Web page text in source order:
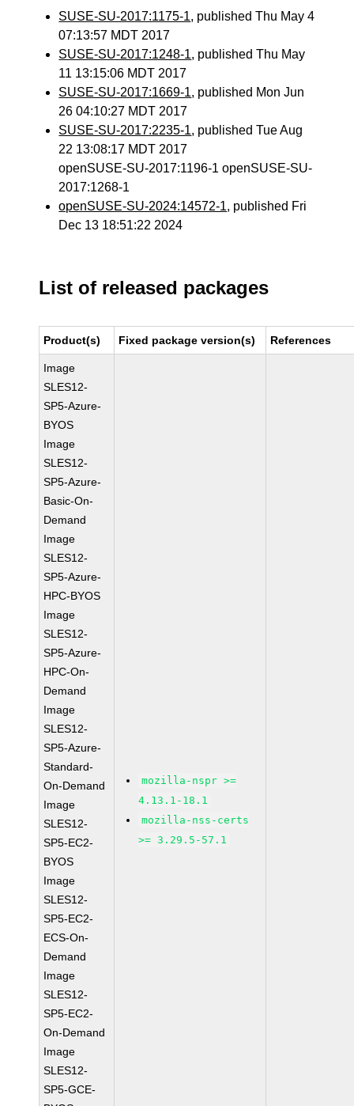
SUSE-SU-2017:1175-1, published Thu May 4
07:13:57 MDT 2017
SUSE-SU-2017:1248-1, published Thu May
11 13:15:06 MDT 2017
SUSE-SU-2017:1669-1, published Mon Jun
26 04:10:27 MDT 2017
SUSE-SU-2017:2235-1, published Tue Aug
22 13:08:17 MDT 2017
openSUSE-SU-2017:1196-1 openSUSE-SU-
2017:1268-1
openSUSE-SU-2024:14572-1, published Fri
Dec 13 18:51:22 2024
List of released packages
Product(s) Fixed package version(s) References
Image
SLES12-
SP5-Azure-
BYOS
Image
SLES12-
SP5-Azure-
Basic-On-
Demand
Image
SLES12-
SP5-Azure-
HPC-BYOS
Image
SLES12-
SP5-Azure-
HPC-On-
Demand
Image
SLES12-
SP5-Azure-
Standard-
On-Demand
Image
SLES12-
SP5-EC2-
BYOS
Image
SLES12-
SP5-EC2-
ECS-On-
Demand
Image
SLES12-
SP5-EC2-
On-Demand
Image
SLES12-
SP5-GCE-
mozilla-nspr >=
4.13.1-18.1
mozilla-nss-certs
>= 3.29.5-57.1